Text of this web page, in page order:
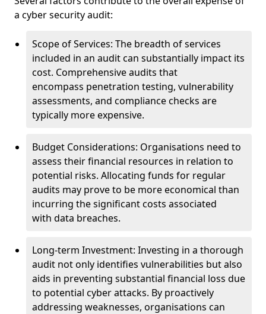
a cyber security audit:
Scope of Services: The breadth of services
included in an audit can substantially impact its
cost. Comprehensive audits that
encompass penetration testing, vulnerability
assessments, and compliance checks are
typically more expensive.
Budget Considerations: Organisations need to
assess their financial resources in relation to
potential risks. Allocating funds for regular
audits may prove to be more economical than
incurring the significant costs associated
with data breaches.
Long-term Investment: Investing in a thorough
audit not only identifies vulnerabilities but also
aids in preventing substantial financial loss due
to potential cyber attacks. By proactively
addressing weaknesses, organisations can